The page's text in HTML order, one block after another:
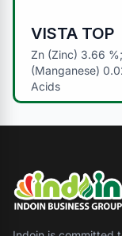
VISTA TOP
Zn (Zinc) 3.66
(Manganese)
Acids